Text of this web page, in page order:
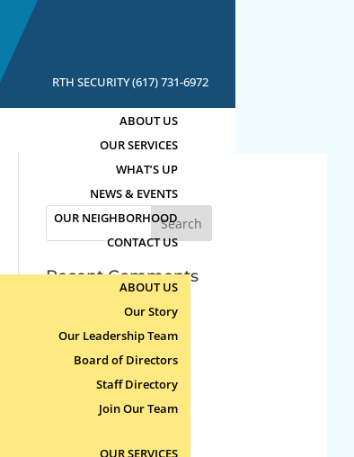
RTH SECURITY (617) 731-6972
ABOUT US
OUR SERVICES
WHAT’S UP
NEWS & EVENTS
OUR NEIGHBORHOOD
CONTACT US
ABOUT US
Our Story
Our Leadership Team
Board of Directors
Staff Directory
Join Our Team
OUR SERVICES
Search
Recent Comments
Archives
Categories
No categories